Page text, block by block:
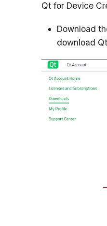
Qt for Device
Download
download